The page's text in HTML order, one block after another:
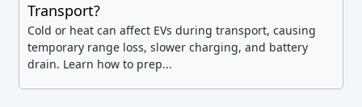
Transport?
Cold or heat can affect EVs during transport, causing
temporary range loss, slower charging, and battery
drain. Learn how to prep...